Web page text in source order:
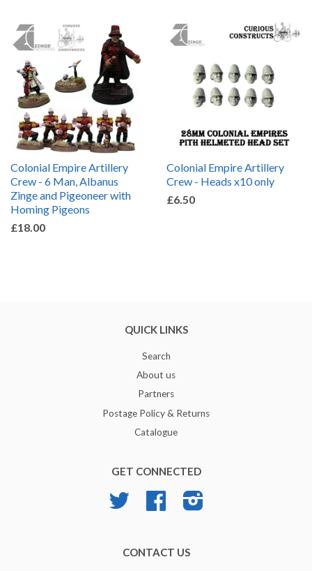
Colonial Empire Artillery
Crew - 6 Man, Albanus
Zinge and Pigeoneer with
Homing Pigeons
£18.00
Colonial Empire Artillery
Crew - Heads x10 only
£6.50
QUICK LINKS
Search
About us
Partners
Postage Policy & Returns
Catalogue
GET CONNECTED
Twitter Facebook
CONTACT US